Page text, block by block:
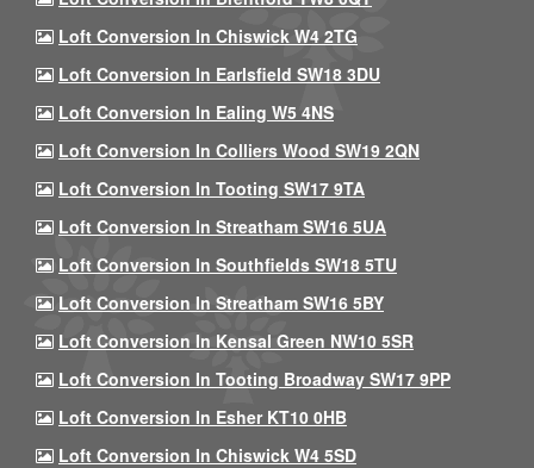
Loft Conversion In Chiswick W4 2TG
Loft Conversion In Earlsfield SW18 3DU
Loft Conversion In Ealing W5 4NS
Loft Conversion In Colliers Wood SW19 2QN
Loft Conversion In Tooting SW17 9TA
Loft Conversion In Streatham SW16 5UA
Loft Conversion In Southfields SW18 5TU
Loft Conversion In Streatham SW16 5BY
Loft Conversion In Kensal Green NW10 5SR
Loft Conversion In Tooting Broadway SW17 9PP
Loft Conversion In Esher KT10 0HB
Loft Conversion In Chiswick W4 5SD